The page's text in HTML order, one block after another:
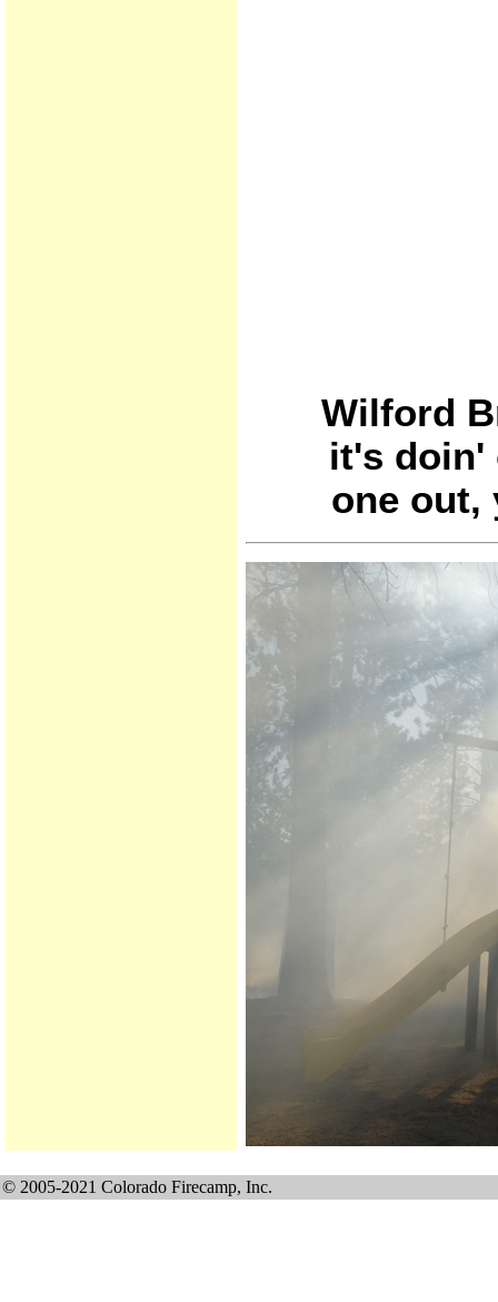
Wilford
it's doin'
one out,
© 2005-2021 Colorado Firecamp, Inc.